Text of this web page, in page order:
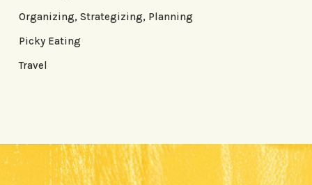
Organizing, Strategizing, Planning
Picky Eating
Travel